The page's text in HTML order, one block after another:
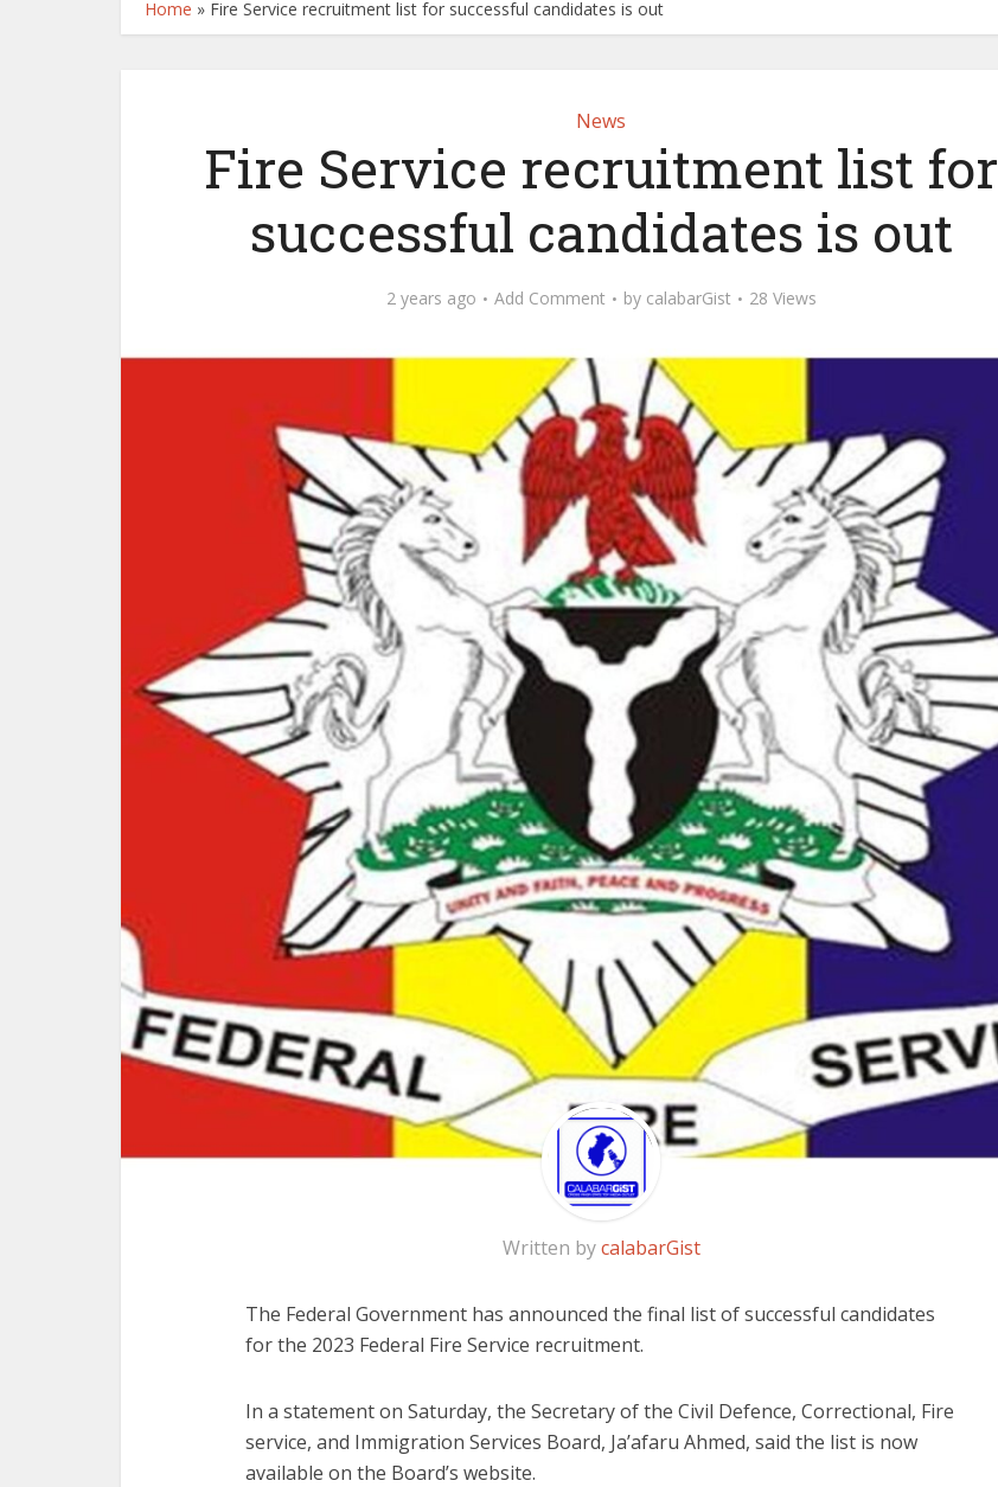
Home » Fire Service recruitment list for successful candidates is out
News
Fire Service recruitment list for
successful candidates is out
2 years ago Add Comment by calabarGist 28 Views
Written bycalabarGist
The Federal Government has announced the final list of successful candidates
for the 2023 Federal Fire Service recruitment.
In a statement on Saturday, the Secretary of the Civil Defence, Correctional, Fire
service, and Immigration Services Board, Ja’afaru Ahmed, said the list is now
available on the Board’s website.